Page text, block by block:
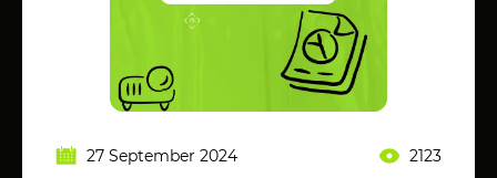
27 September 2024 2123